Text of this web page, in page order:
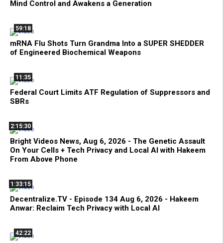
Mind Control and Awakens a Generation
59:18
mRNA Flu Shots Turn Grandma Into a SUPER SHEDDER
of Engineered Biochemical Weapons
11:35
Federal Court Limits ATF Regulation of Suppressors and
SBRs
2:15:30
Bright Videos News, Aug 6, 2026 - The Genetic Assault
On Your Cells + Tech Privacy and Local AI with Hakeem
From Above Phone
1:33:15
Decentralize.TV - Episode 134 Aug 6, 2026 - Hakeem
Anwar: Reclaim Tech Privacy with Local AI
42:22